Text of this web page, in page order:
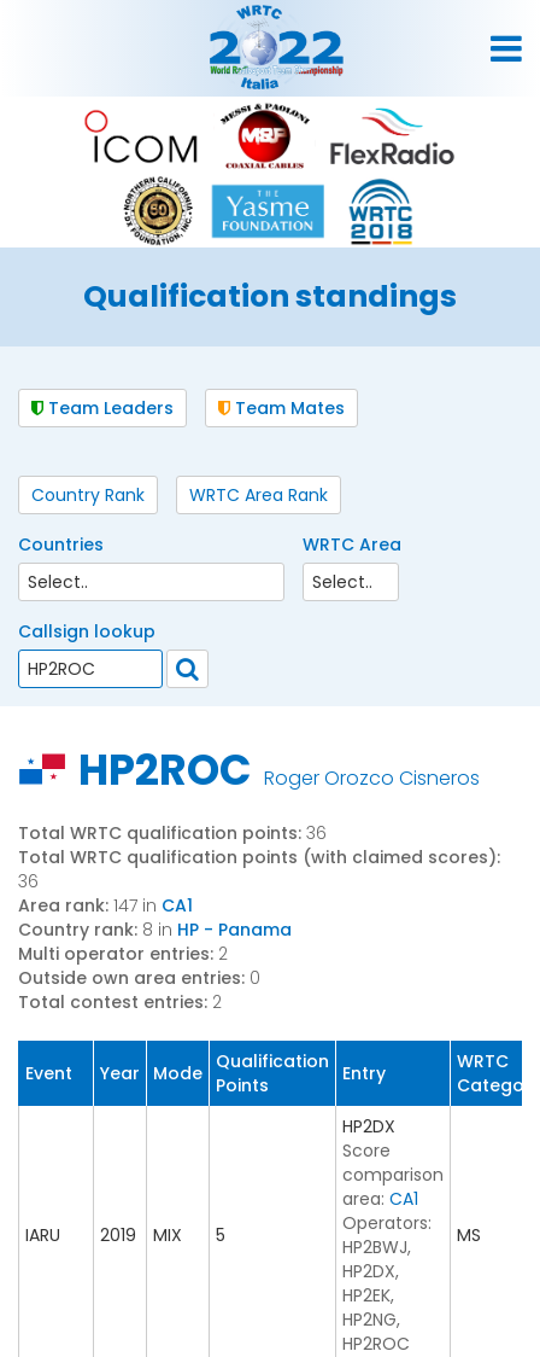
Qualification standings
Team Leaders Team Mates
Country Rank WRTC Area Rank
Countries WRTC Area
Callsign lookup
HP2ROC Roger Orozco Cisneros
Total WRTC qualification points: 36
Total WRTC qualification points (with claimed scores):
36
Area rank: 147 in CA1
Country rank: 8 in HP - Panama
Multi operator entries: 2
Outside own area entries: 0
Total contest entries: 2
Event Year Mode Qualification
Points
Entry
WRTC
Category
IARU 2019 MIX 5
HP2DX
Score
comparison
area: CA1
Operators:
HP2BWJ,
HP2DX,
HP2EK,
HP2NG,
HP2ROC
MS